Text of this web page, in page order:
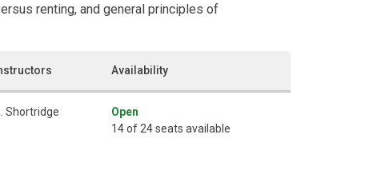
renting, and general principles of
Availability
Shortridge
Open
14 of 24 seats available